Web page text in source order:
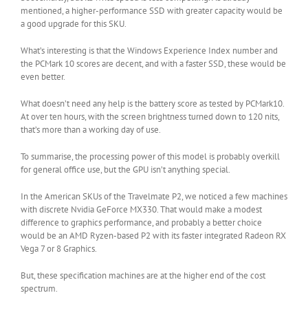
mentioned, a higher-performance SSD with greater capacity would be
a good upgrade for this SKU.
What’s interesting is that the Windows Experience Index number and
the PCMark 10 scores are decent, and with a faster SSD, these would be
even better.
What doesn’t need any help is the battery score as tested by PCMark10.
At over ten hours, with the screen brightness turned down to 120 nits,
that’s more than a working day of use.
To summarise, the processing power of this model is probably overkill
for general office use, but the GPU isn’t anything special.
In the American SKUs of the Travelmate P2, we noticed a few machines
with discrete Nvidia GeForce MX330. That would make a modest
difference to graphics performance, and probably a better choice
would be an AMD Ryzen-based P2 with its faster integrated Radeon RX
Vega 7 or 8 Graphics.
But, these specification machines are at the higher end of the cost
spectrum.